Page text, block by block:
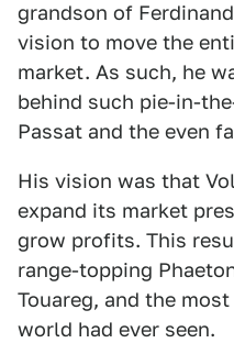
grandson of
vision to move the
market. As such, he
behind such pie-in-
Passat and the even
His vision was that
expand its market
grow profits. This
range-topping
Touareg, and the
world had ever seen.